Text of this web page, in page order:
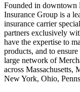
Founded in downtown
Insurance Group is a
insurance carrier
partners exclusively
have the expertise to
products, and to
large network of
across Massachusetts,
New York, Ohio,